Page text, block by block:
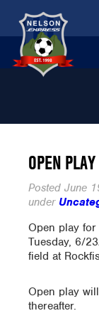
OPEN
Posted June
under
Open play
Tuesday, 6/
field at
Open play
thereafter.